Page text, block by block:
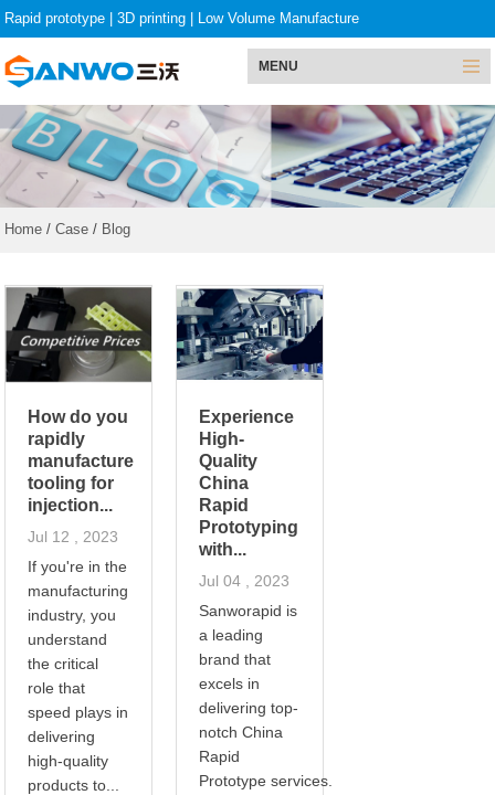
Rapid prototype |3D printing Low Volume Manufacture
MENU
Home /Case / Blog
How do you
rapidly
manufacture
tooling for
injection...
Jul 12 , 2023
If you're in the
manufacturing
industry, you
understand
the critical
role that
speed plays in
delivering
high-quality
products to...
Experience
High-
Quality
China
Rapid
Prototyping
with...
Jul 04 , 2023
Sanworapid is
a leading
brand that
excels in
delivering top-
notch China
Rapid
Prototype services.